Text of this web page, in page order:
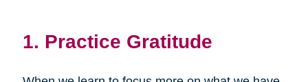
1. Practice Gratitude